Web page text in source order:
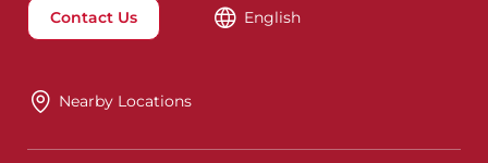
Contact Us English
Nearby Locations